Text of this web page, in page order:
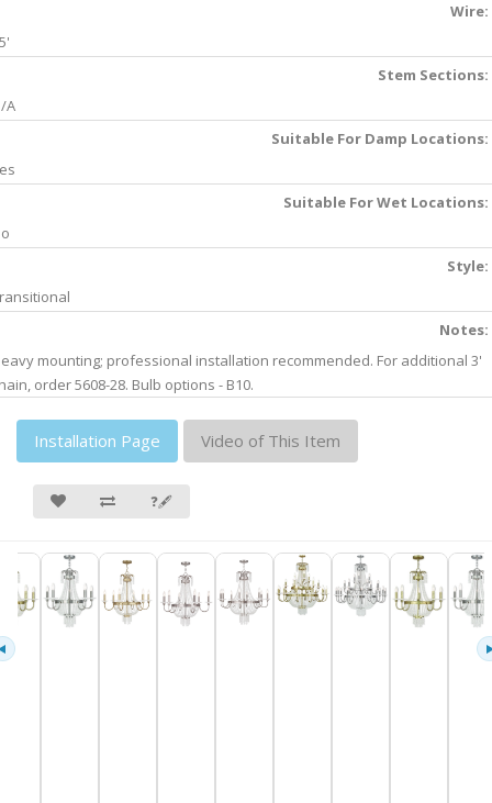
Wire:
Stem Sections:
A
Suitable For Damp Locations:
Suitable For Wet Locations:
Style:
Notes:
mounting; professional installation recommended. For additional 3'
order 5608-28. Bulb options - B10.
Installation Page Video of This Item
❓🖋